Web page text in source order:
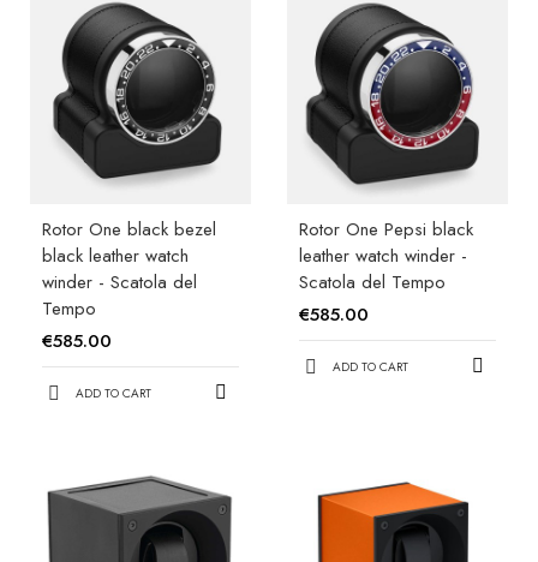
Rotor One black bezel
black leather watch
winder - Scatola del
Tempo
€585.00
ADD TO CART
Rotor One Pepsi black
leather watch winder -
Scatola del Tempo
€585.00
ADD TO CART